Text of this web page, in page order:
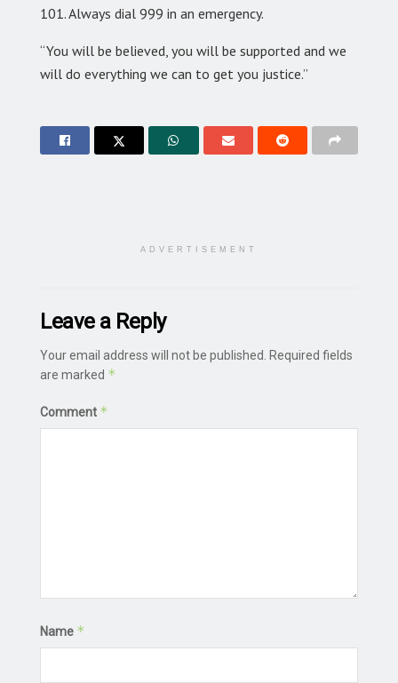
101. Always dial 999 in an emergency.
“You will be believed, you will be supported and we
will do everything we can to get you justice.”
ADVERTISEMENT
Leave a Reply
Your email address will not be published.
Required fields
are marked *
Comment *
Name *